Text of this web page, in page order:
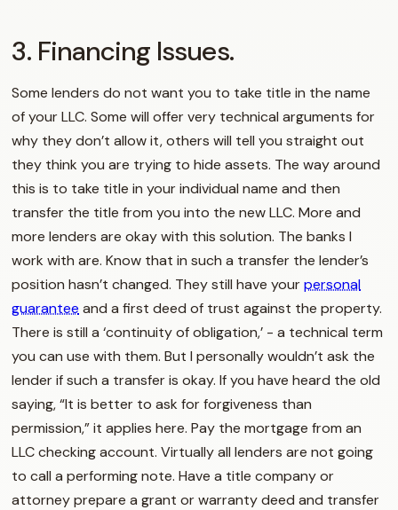
3. Financing Issues.
Some lenders do not want you to take title in the name
of your LLC. Some will offer very technical arguments for
why they don’t allow it, others will tell you straight out
they think you are trying to hide assets. The way around
this is to take title in your individual name and then
transfer the title from you into the new LLC. More and
more lenders are okay with this solution. The banks I
work with are. Know that in such a transfer the lender’s
position hasn’t changed. They still have yourpersonal
guarantee and a first deed of trust against the property.
There is still a ‘continuity of obligation,’ - a technical term
you can use with them. But I personally wouldn’t ask the
lender if such a transfer is okay. If you have heard the old
saying, “It is better to ask for forgiveness than
permission,” it applies here. Pay the mortgage from an
LLC checking account. Virtually all lenders are not going
to call a performing note. Have a title company or
attorney prepare a grant or warranty deed and transfer